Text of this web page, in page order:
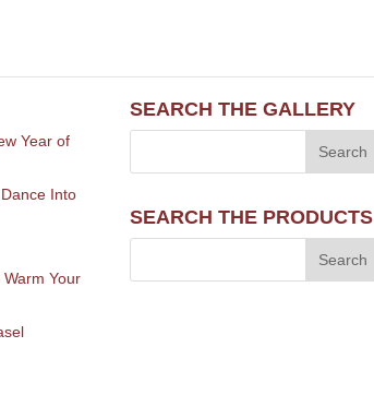
Year of
Into
Your
SEARCH THE GALLERY
SEARCH THE PRODUCTS